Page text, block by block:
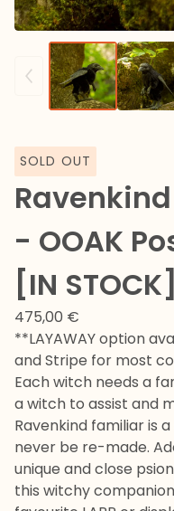
SOLD OUT
- OOAK
[IN STOCK]
475,00 €
**LAYAWAY option
and Stripe for most
Each witch needs a
a witch to assist and
Ravenkind familiar is
never be re-made.
unique and close
this witchy